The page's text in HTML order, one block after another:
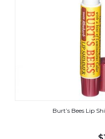
Burt’s Bees Lip